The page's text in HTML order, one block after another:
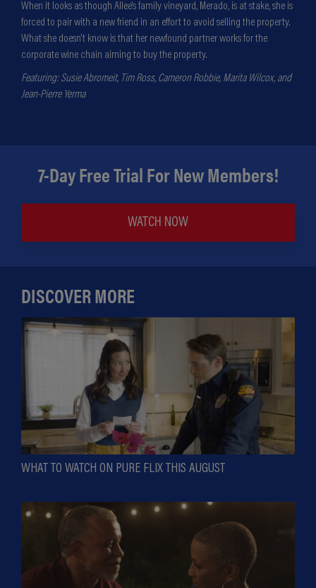
When it looks as though Allee's family vineyard, Merado, is at stake, she is
forced to pair with a new friend in an effort to avoid selling the property.
What she doesn't know is that her newfound partner works for the
corporate wine chain aiming to buy the property.
Featuring: Susie Abromeit, Tim Ross, Cameron Robbie, Marita Wilcox, and
Jean-Pierre Yerma
7-Day Free Trial For New Members!
WATCH NOW
DISCOVER MORE
WHAT TO WATCH ON PURE FLIX THIS AUGUST